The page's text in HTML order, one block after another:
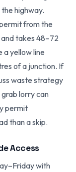
highway.
from the
takes 48–72
a yellow line
of a junction. If
waste strategy
lorry can
permit
than a skip.
Access
with